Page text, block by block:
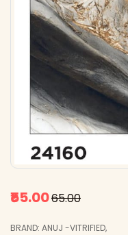
₹55.00₹65.00
BRAND: ANUJ -VITRIFIED,